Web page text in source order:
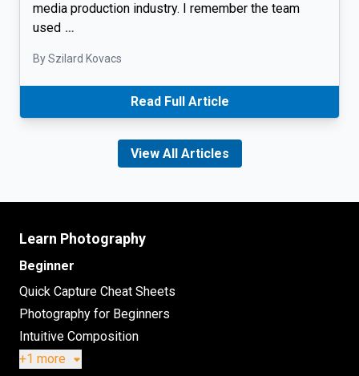
media production industry. I remember the team
used …
By Szilard Kovacs
Read Full Article
View All Articles
Learn Photography
Beginner
Quick Capture Cheat Sheets
Photography for Beginners
Intuitive Composition
+1 more